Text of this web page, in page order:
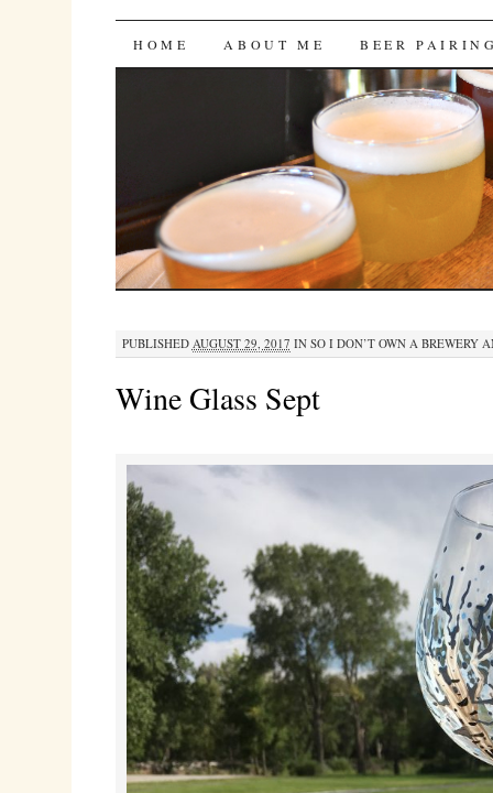
Bites 'n Brews
SKIP
HOME ABOUT ME BEER
PUBLISHED AUGUST 29, 2017 IN SO I DON’T OWN A BREWERY
Wine Glass Sept